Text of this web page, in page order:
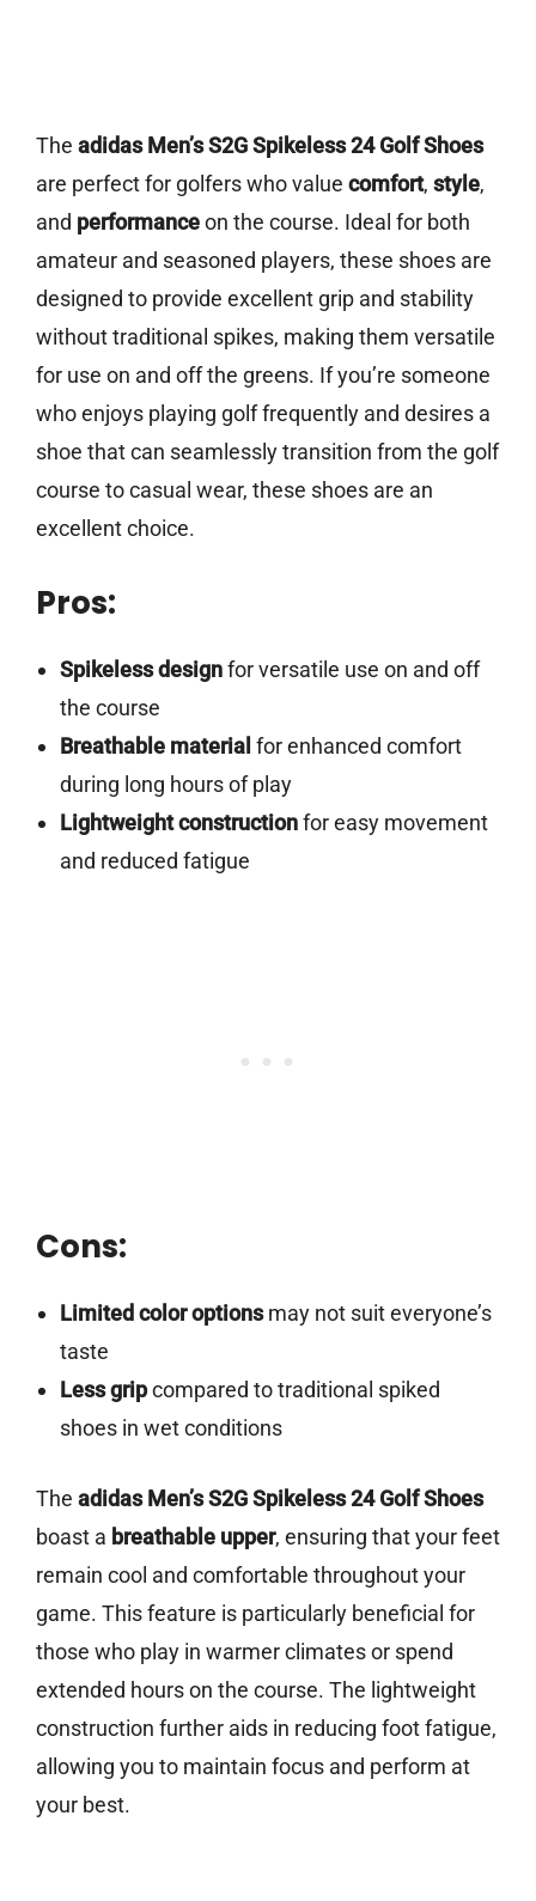
The adidas Men’s S2G Spikeless 24 Golf Shoes
are perfect for golfers who value comfort, style,
and performanceon the course. Ideal for both
amateur and seasoned players, these shoes are
designed to provide excellent grip and stability
without traditional spikes, making them versatile
for use on and off the greens. If you’re someone
who enjoys playing golf frequently and desires a
shoe that can seamlessly transition from the golf
course to casual wear, these shoes are an
excellent choice.
Pros:
Spikeless designfor versatile use on and off
the course
Breathable material for enhanced comfort
during long hours of play
Lightweight constructionfor easy movement
and reduced fatigue
Cons:
Limited color optionsmay not suit everyone’s
taste
Less gripcompared to traditional spiked
shoes in wet conditions
The adidas Men’s S2G Spikeless 24 Golf Shoes
boast a breathable upper, ensuring that your feet
remain cool and comfortable throughout your
game. This feature is particularly beneficial for
those who play in warmer climates or spend
extended hours on the course. The lightweight
construction further aids in reducing foot fatigue,
allowing you to maintain focus and perform at
your best.